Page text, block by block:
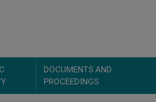
DOCUMENTS AND
PROCEEDINGS